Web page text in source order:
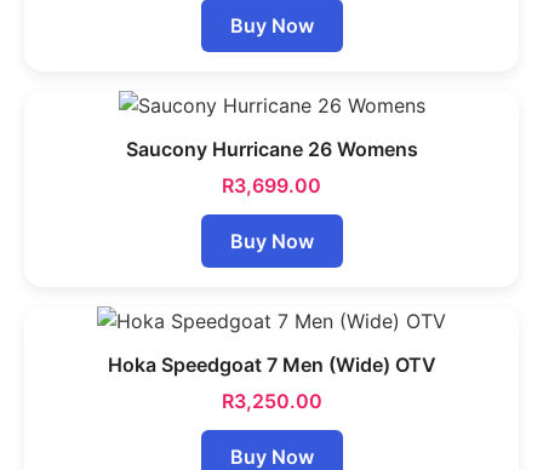
Buy Now
Saucony Hurricane 26 Womens
R3,699.00
Buy Now
Hoka Speedgoat 7 Men (Wide) OTV
R3,250.00
Buy Now